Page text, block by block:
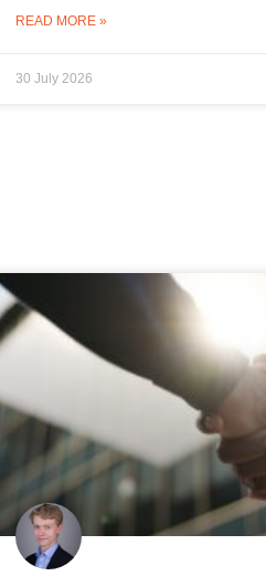
READ MORE »
30 July 2026